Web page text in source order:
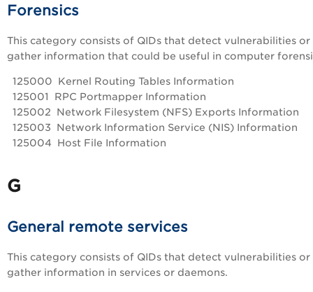
Forensics
This category consists of QIDs that detect vulnerabilities or
gather information that could be useful in computer
125000 Kernel Routing Tables Information
125001 RPC Portmapper Information
125002 Network Filesystem (NFS) Exports Information
125003 Network Information Service (NIS) Information
125004 Host File Information
G
General remote services
This category consists of QIDs that detect vulnerabilities or
gather information in services or daemons.